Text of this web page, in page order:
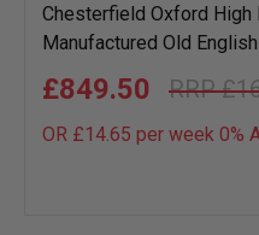
Chesterfield Oxford High
Manufactured Old
£849.50
OR £14.65 per week 0%